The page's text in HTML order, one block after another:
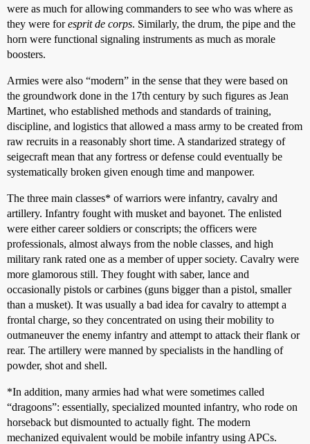
were as much for allowing commanders to see who was where as
they were foresprit de corps. Similarly, the drum, the pipe and the
horn were functional signaling instruments as much as morale
boosters.
Armies were also “modern” in the sense that they were based on
the groundwork done in the 17th century by such figures as Jean
Martinet, who established methods and standards of training,
discipline, and logistics that allowed a mass army to be created from
raw recruits in a reasonably short time. A standarized strategy of
seigecraft mean that any fortress or defense could eventually be
systematically broken given enough time and manpower.
The three main classes* of warriors were infantry, cavalry and
artillery. Infantry fought with musket and bayonet. The enlisted
were either career soldiers or conscripts; the officers were
professionals, almost always from the noble classes, and high
military rank rated one as a member of upper society. Cavalry were
more glamorous still. They fought with saber, lance and
occasionally pistols or carbines (guns bigger than a pistol, smaller
than a musket). It was usually a bad idea for cavalry to attempt a
frontal charge, so they concentrated on using their mobility to
outmaneuver the enemy infantry and attempt to attack their flank or
rear. The artillery were manned by specialists in the handling of
powder, shot and shell.
*In addition, many armies had what were sometimes called
“dragoons”: essentially, specialized mounted infantry, who rode on
horseback but dismounted to actually fight. The modern
mechanized equivalent would be mobile infantry using APCs.